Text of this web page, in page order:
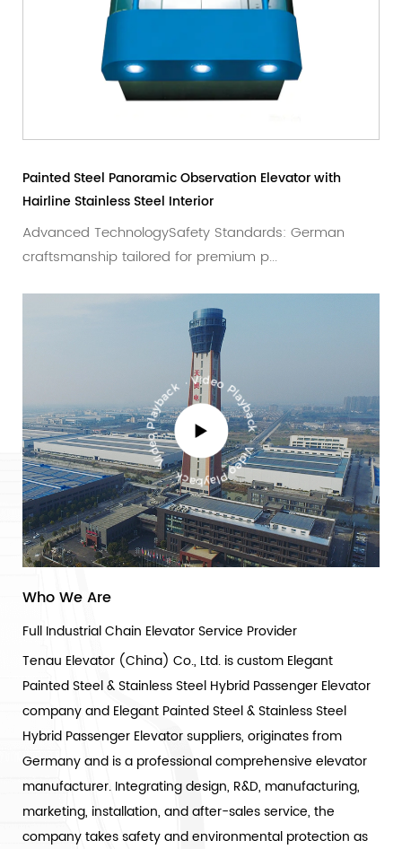
Painted Steel Ceiling Passenger Elevator with PVC
Flooring
Advanced TechnologySincere Care for Safety and
CraftsmanshipTenau Elevator provi...
Who We Are
Full Industrial Chain Elevator Service Provider
Tenau Elevator (China) Co., Ltd. iscustom Elegant
Painted Steel & Stainless Steel Hybrid Passenger Elevator
companyand Elegant Painted Steel & Stainless Steel
Hybrid Passenger Elevator suppliers, originates from
Germany and is a professional comprehensive elevator
manufacturer. Integrating design, R&D, manufacturing,
marketing, installation, and after-sales service, the
company takes safety and environmental protection as